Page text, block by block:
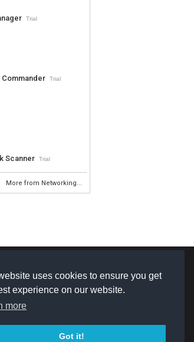
uses cookies to ensure you get
experience on our website.
more
Got it!
Trial
Trial
Scanner Trial
More from Networking...